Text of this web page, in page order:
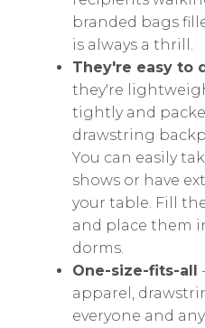
branded bags
is always a thrill.
They're easy to
they're
tightly and
drawstring
You can easily
shows or have
your table. Fill
and place them
dorms.
One-size-fits-all
apparel,
everyone and